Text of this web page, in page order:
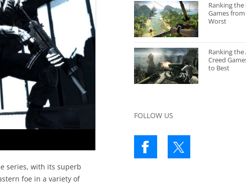
series, with its superb
foe in a variety of
Ranking the
Games
Worst
Ranking the
Creed
to Best
FOLLOW US